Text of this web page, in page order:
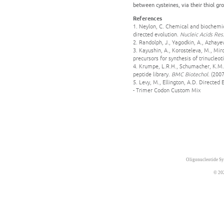
between cysteines, via their thiol
References
1. Neylon, C. Chemical and
directed evolution. Nucleic Acids Res.
2. Randolph, J., Yagodkin, A.,
3. Kayushin, A., Korosteleva, M.,
precursors for synthesis of
4. Krumpe, L.R.H., Schumacher,
peptide library. BMC Biotechol.
5. Levy, M., Ellington, A.D. Directed
- Trimer Codon Custom Mix
Oligonucleotide
©